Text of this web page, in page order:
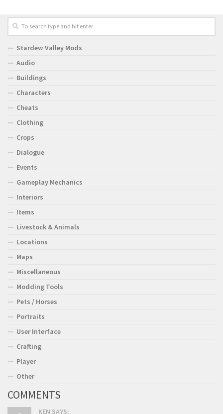
Stardew Valley Mods
Audio
Buildings
Characters
Cheats
Clothing
Crops
Dialogue
Events
Gameplay Mechanics
Interiors
Items
Livestock & Animals
Locations
Maps
Miscellaneous
Modding Tools
Pets / Horses
Portraits
User Interface
Crafting
Player
Other
COMMENTS
KEN SAYS: